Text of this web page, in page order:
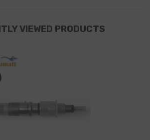
VIEWED PRODUCTS